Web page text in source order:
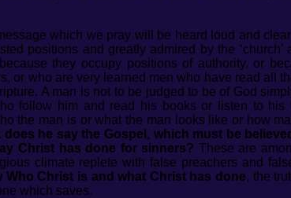
which we pray will be heard loud and
positions and greatly admired by the
they occupy positions of authority, or
or who are very learned men who have read all
A man is not to be judged to be of God
follow him and read his books or listen to his
the man is or what the man looks like or how
does he say the Gospel, which must be
Christ has done for sinners? These are
climate replete with false preachers and
Who Christ is and what Christ has done, the
which saves.